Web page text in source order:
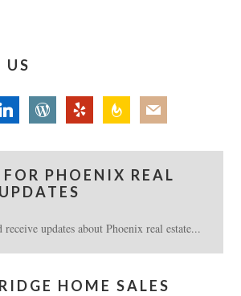
US
wordpress yelp feedburnermail
PHOENIX REAL
receive updates about Phoenix real estate...
HOME SALES